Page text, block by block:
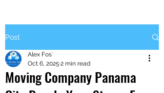
Post
Moving Company Panama
Alex Fos`
Oct 6, 2025 2 min read